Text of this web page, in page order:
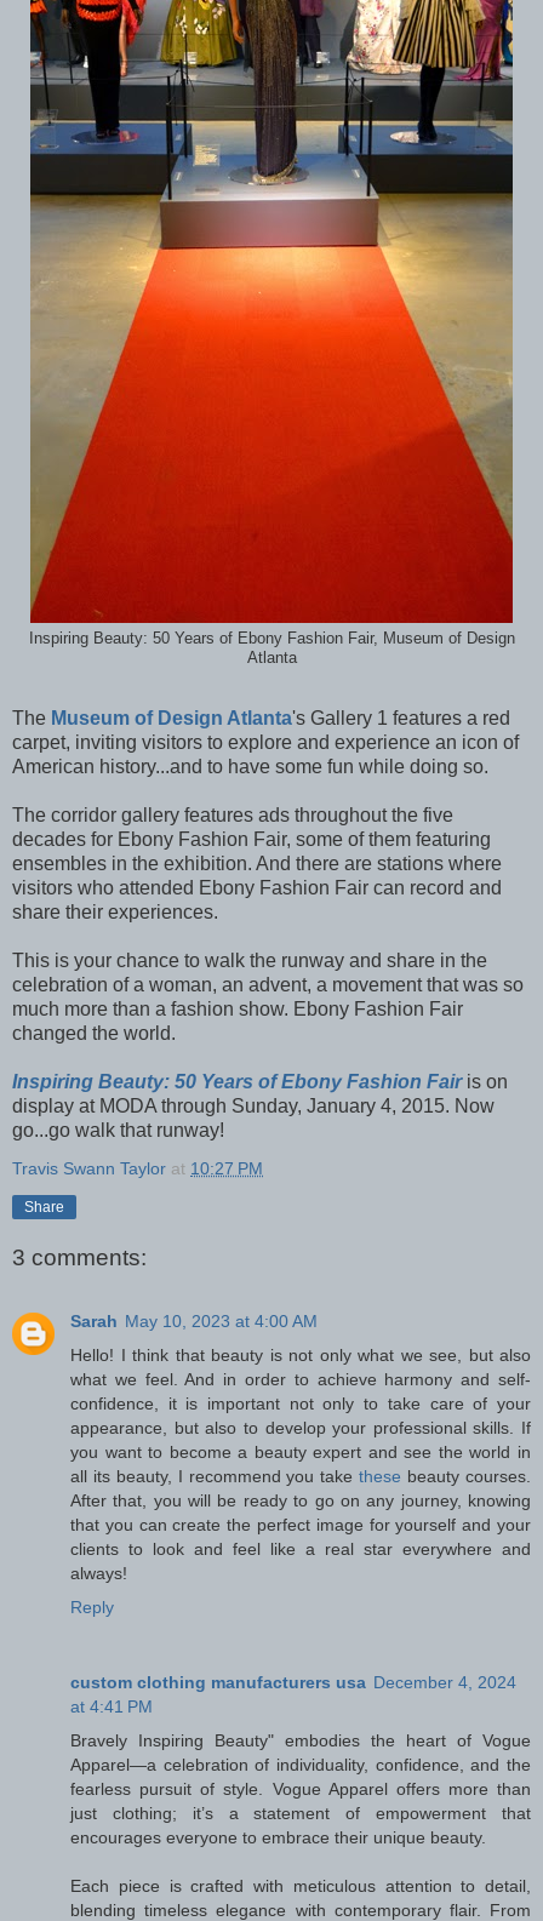
Inspiring Beauty: 50 Years of Ebony Fashion Fair, Museum of Design
Atlanta
The Museum of Design Atlanta's Gallery 1 features a red
carpet, inviting visitors to explore and experience an icon of
American history...and to have some fun while doing so.
The corridor gallery features ads throughout the five
decades for Ebony Fashion Fair, some of them featuring
ensembles in the exhibition. And there are stations where
visitors who attended Ebony Fashion Fair can record and
share their experiences.
This is your chance to walk the runway and share in the
celebration of a woman, an advent, a movement that was so
much more than a fashion show. Ebony Fashion Fair
changed the world.
Inspiring Beauty: 50 Years of Ebony Fashion Fairis on
display at MODA through Sunday, January 4, 2015. Now
go...go walk that runway!
Travis Swann Taylor at 10:27 PM
Share
3 comments:
Sarah May 10, 2023 at 4:00 AM
Hello! I think that beauty is not only what we see, but also
what we feel. And in order to achieve harmony and self-
confidence, it is important not only to take care of your
appearance, but also to develop your professional skills. If
you want to become a beauty expert and see the world in
all its beauty, I recommend you takethese beauty courses.
After that, you will be ready to go on any journey, knowing
that you can create the perfect image for yourself and your
clients to look and feel like a real star everywhere and
always!
Reply
custom clothing manufacturers usa December 4, 2024
at 4:41 PM
Bravely Inspiring Beauty" embodies the heart of Vogue
Apparel—a celebration of individuality, confidence, and the
fearless pursuit of style. Vogue Apparel offers more than
just clothing; it’s a statement of empowerment that
encourages everyone to embrace their unique beauty.
Each piece is crafted with meticulous attention to detail,
blending timeless elegance with contemporary flair. From